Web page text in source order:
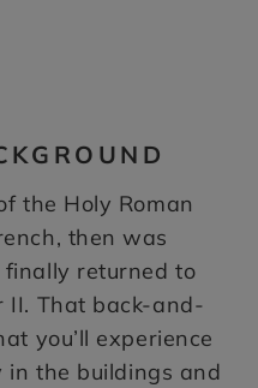
the Holy Roman
then was
returned to
II. That back-and-
you’ll experience
the buildings and